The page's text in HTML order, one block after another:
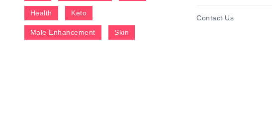
Health Keto
Male Enhancement Skin
Contact Us